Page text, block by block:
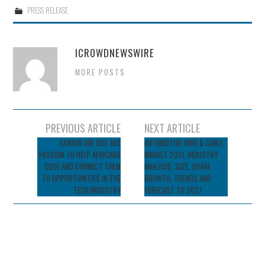
PRESS RELEASE
ICROWDNEWSWIRE
MORE POSTS
navigation
PREVIOUS ARTICLE
FAVOUR ORI CEO: HIS
PASSION TO HELP AFRICANS
CODE AND CONNECT THEM
TO OPPORTUNITIES IN THE
TECH INDUSTRY
NEXT ARTICLE
AUTOMOTIVE WIRE & CABLE
MARKET 2021, INDUSTRY
ANALYSIS, SIZE, SHARE,
GROWTH, TRENDS AND
FORECAST TO 2027